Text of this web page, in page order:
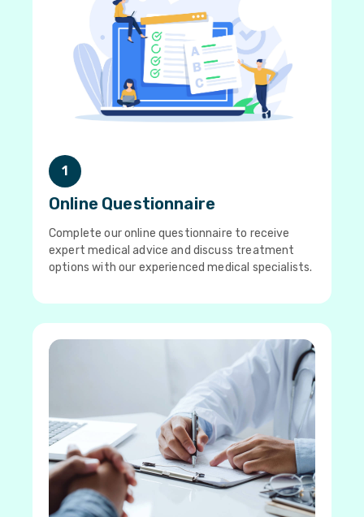
1
Online Questionnaire
Complete our online questionnaire to receive
expert medical advice and discuss treatment
options with our experienced medical specialists.